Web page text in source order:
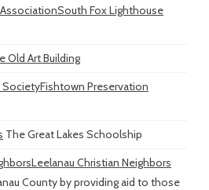
South Fox Lighthouse
Old Art Building
Fishtown Preservation
The Great Lakes Schoolship
Leelanau Christian Neighbors
County by providing aid to those